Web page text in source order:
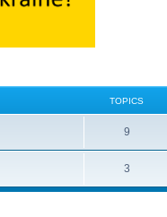
TOPICS
9
3